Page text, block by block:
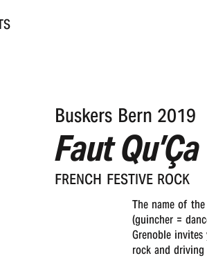
Buskers Bern 2019
Faut
FRENCH FESTI­VE ROCK
The name of
(guincher =
Grenoble
rock and